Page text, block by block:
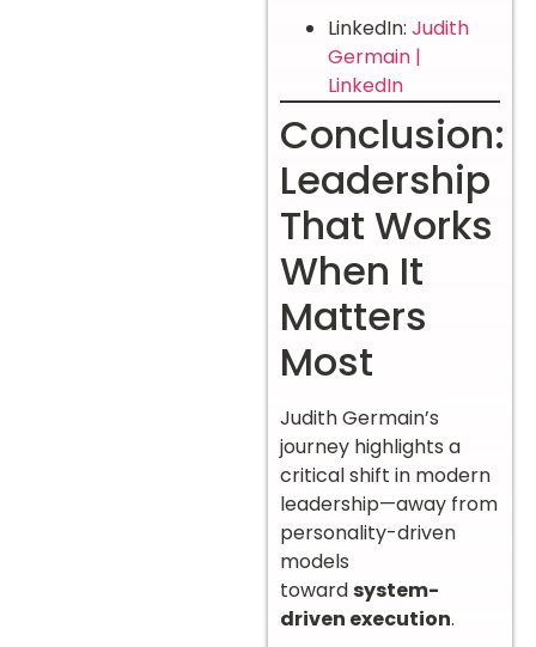
LinkedIn: Judith
Germain |
LinkedIn
Conclusion:
Leadership
That Works
When It
Matters
Most
Judith Germain’s
journey highlights a
critical shift in modern
leadership—away from
personality-driven
models
towardsystem-
driven execution.